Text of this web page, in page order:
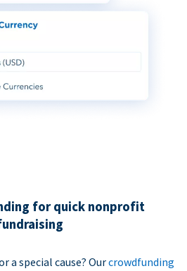
for quick nonprofit
a special cause? Ourcrowdfunding